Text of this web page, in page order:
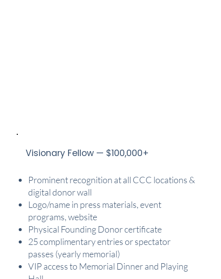
Prominent recognition at all CCC locations &
digital donor wall
Logo/name in press materials, event
programs, website
Physical Founding Donor certificate
25 complimentary entries or spectator
passes (yearly memorial)
VIP access to Memorial Dinner and Playing
Visionary Fellow — $100,000+